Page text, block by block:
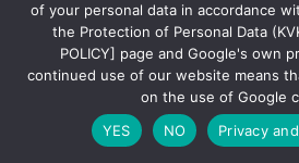
The Silent Architect
SATELLITEFREQUENCY
Eutelsat 7 West A
Current Frequency
of your personal data in accordance
the Protection of Personal Data
POLICY] page and Google's own
continued use of our website means
on the use of Google
YES
NO Privacy